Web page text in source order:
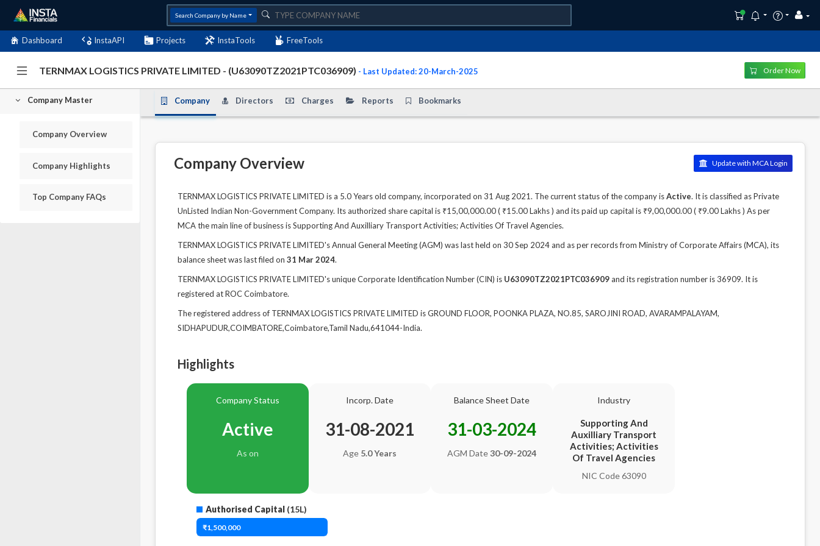
Search Company by Name
Dashboard InstaAPI Projects InstaTools FreeTools
TERNMAX LOGISTICS PRIVATE LIMITED - (U63090TZ2021PTC036909) - Last Updated: 20-March-2025 Order Now
Company Master
Company Overview
Company Highlights
Top Company FAQs
Company Directors Charges Reports Bookmarks
Company Overview Update with MCA Login
TERNMAX LOGISTICS PRIVATE LIMITED is a 5.0 Years old company, incorporated on 31 Aug 2021. The current status of the company isActive. It is classified as Private
UnListed Indian Non-Government Company. Its authorized share capital is ₹15,00,000.00 ( ₹15.00 Lakhs ) and its paid up capital is ₹9,00,000.00 ( ₹9.00 Lakhs ) As per
MCA the main line of business is Supporting And Auxilliary Transport Activities; Activities Of Travel Agencies.
TERNMAX LOGISTICS PRIVATE LIMITED's Annual General Meeting (AGM) was last held on 30 Sep 2024 and as per records from Ministry of Corporate Affairs (MCA), its
balance sheet was last filed on 31 Mar 2024.
TERNMAX LOGISTICS PRIVATE LIMITED's unique Corporate Identification Number (CIN) is U63090TZ2021PTC036909and its registration number is 36909. It is
registered at ROC Coimbatore.
The registered address of TERNMAX LOGISTICS PRIVATE LIMITED is GROUND FLOOR, POONKA PLAZA, NO.85, SAROJINI ROAD, AVARAMPALAYAM,
SIDHAPUDUR,COIMBATORE,Coimbatore,Tamil Nadu,641044-India.
Highlights
Company Status
Active
As on
Incorp. Date
31-08-2021
Age 5.0 Years
Balance Sheet Date
31-03-2024
AGM Date30-09-2024
Industry
Supporting And
Auxilliary Transport
Activities; Activities
Of Travel Agencies
NIC Code 63090
Authorised Capital (15L)
₹1,500,000